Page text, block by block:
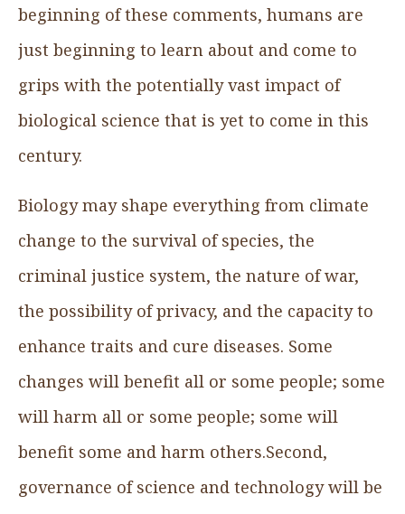
beginning of these comments, humans are
just beginning to learn about and come to
grips with the potentially vast impact of
biological science that is yet to come in this
century.
Biology may shape everything from climate
change to the survival of species, the
criminal justice system, the nature of war,
the possibility of privacy, and the capacity to
enhance traits and cure diseases. Some
changes will benefit all or some people; some
will harm all or some people; some will
benefit some and harm others.Second,
governance of science and technology will be